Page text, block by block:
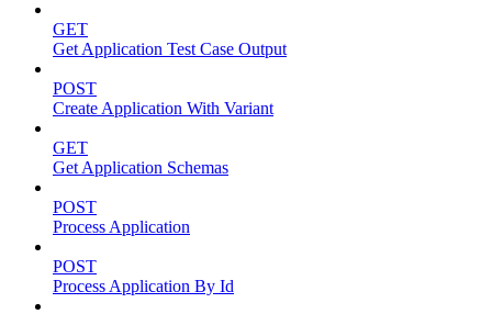
GET
Get Application Test Case Output
POST
Create Application With Variant
GET
Get Application Schemas
POST
Process Application
POST
Process Application By Id